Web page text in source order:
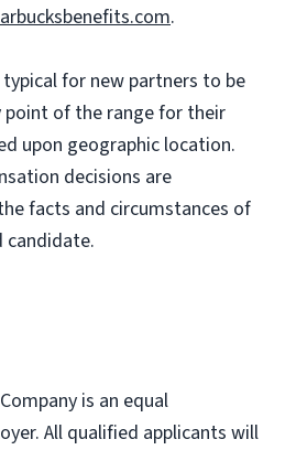
.
for new partners to be
of the range for their
upon geographic location.
decisions are
facts and circumstances of
candidate.
is an equal
All qualified applicants will